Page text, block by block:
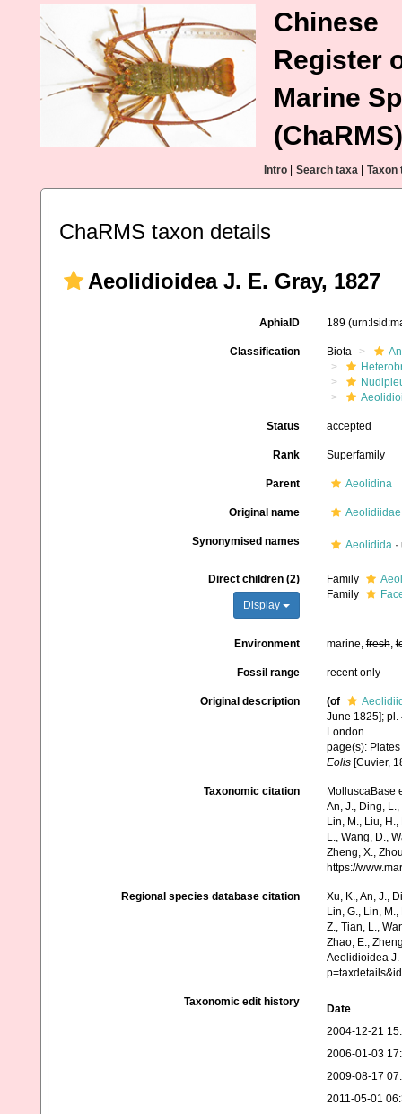
Chinese
Register
Marine
(ChaRMS)
Intro Search taxa Taxon
ChaRMS taxon details
Aeolidioidea J. E. Gray, 1827
AphiaID 189
Classification Biota
Status accepted
Rank Superfamily
Parent Aeolidina
Original name Aeolidiidae
Synonymised names Aeolidida·
Direct children (2)
Display
Family
Family
Environment marine,fresh,
Fossil range recent only
Original description (of
June 1825]; pl.
London.
page(s):
Eolis[Cuvier,
Taxonomic citation
MolluscaBase
An, J., Ding, L.,
Lin, M., Liu,
L., Wang, D.,
Zheng, X.,
https://
Regional species database citation
Xu, K., An, J.,
Lin, G., Lin,
Z., Tian, L.,
Zhao, E.,
Aeolidioidea J.
Taxonomic edit history
Date
2004-12-21
2006-01-03
2009-08-17
2011-05-01